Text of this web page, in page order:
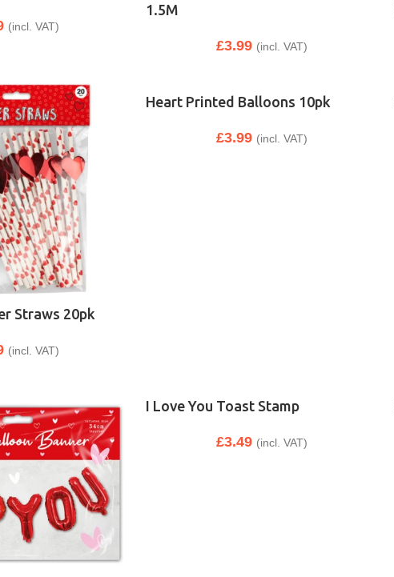
(incl. VAT)
1.5M
£3.99 (incl. VAT)
Straws 20pk
(incl. VAT)
Heart Printed Balloons 10pk
£3.99 (incl. VAT)
I Love You Toast Stamp
£3.49 (incl. VAT)